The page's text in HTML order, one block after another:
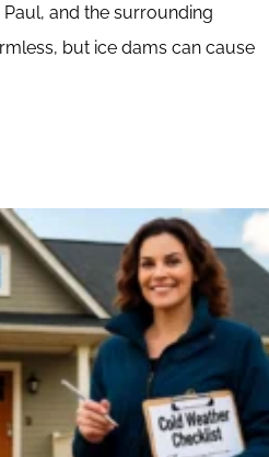
and the surrounding
but ice dams can cause